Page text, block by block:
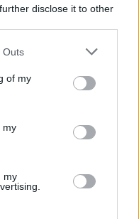
disclose it to other
Outs
of my
my
my